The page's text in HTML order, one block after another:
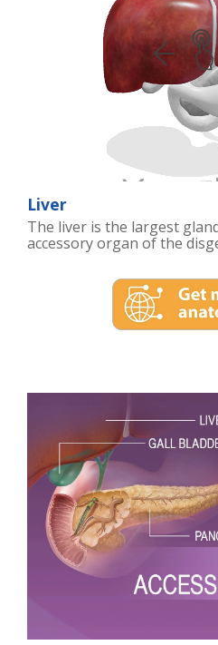
Liver
The liver is the largest
accessory organ of the